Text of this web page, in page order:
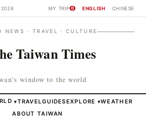
2026 MY TRIP 0 ENGLISH CHINESE
NEWS · TRAVEL · CULTURE
Taiwan Times
window to the world
▾TRAVELGUIDESEXPLORE ▾WEATHER
ABOUT TAIWAN